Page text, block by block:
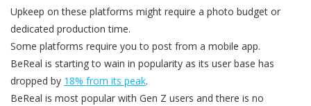
Upkeep on these platforms might require a photo budget or
dedicated production time.
Some platforms require you to post from a mobile app.
BeReal is starting to wain in popularity as its user base has
dropped by 18% from its peak.
BeReal is most popular with Gen Z users and there is no